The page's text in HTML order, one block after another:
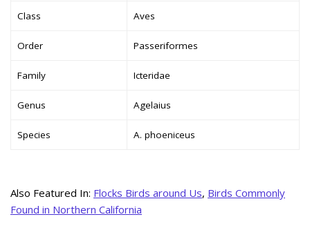
Class Aves
Order Passeriformes
Family Icteridae
Genus Agelaius
Species A. phoeniceus
Also Featured In: Flocks Birds around Us, Birds Commonly
Found in Northern California